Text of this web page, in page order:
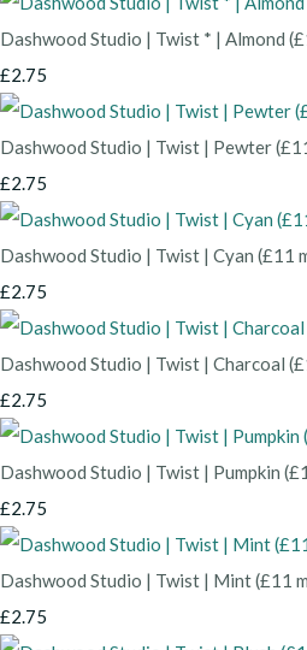
Dashwood Studio | Twist * | Almond
£2.75
Dashwood Studio | Twist | Pewter
£2.75
Dashwood Studio | Twist | Cyan (£11
£2.75
Dashwood Studio | Twist | Charcoal
£2.75
Dashwood Studio | Twist | Pumpkin
£2.75
Dashwood Studio | Twist | Mint (£11
£2.75